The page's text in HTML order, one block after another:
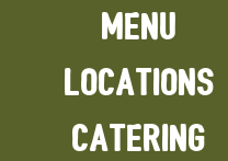
MENU
LOCATIONS
CATERING